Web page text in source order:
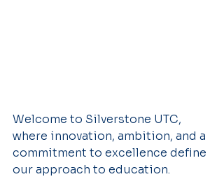
Welcome to Silverstone UTC,
where innovation, ambition, and a
commitment to excellence define
our approach to education.